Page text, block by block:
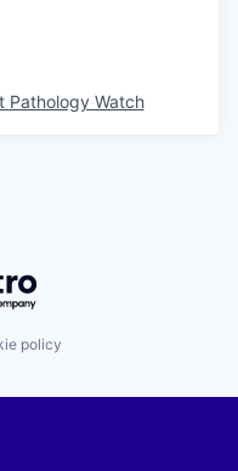
Pathology Watch
policy